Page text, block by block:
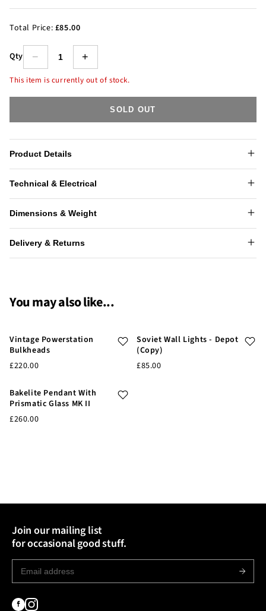
Total Price: £85.00
Qty − +
This item is currently out of stock.
SOLD OUT
Product Details
Technical & Electrical
Dimensions & Weight
Delivery & Returns
You may also like...
Vintage Powerstation
Bulkheads
£220.00
Soviet Wall Lights - Depot
(Copy)
£85.00
Bakelite Pendant With
Prismatic Glass MK II
£260.00
Join our mailing list
for occasional good stuff.